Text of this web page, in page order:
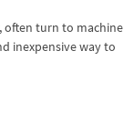
often turn to machine
inexpensive way to